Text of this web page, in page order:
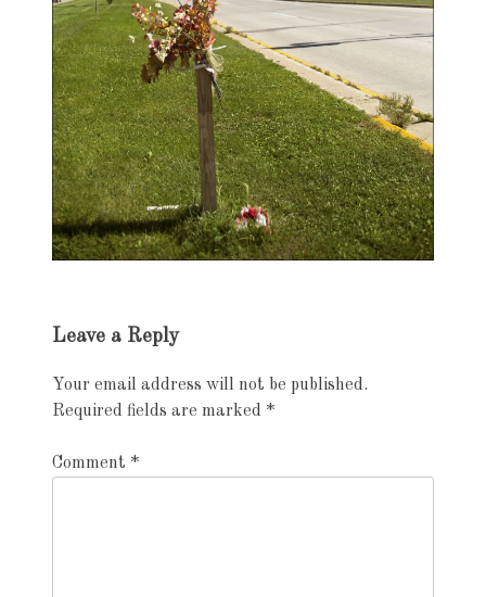
navigation
Leave a Reply
Your email address will not be published.
Required fields are marked *
Comment *